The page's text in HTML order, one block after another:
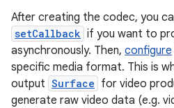
After creating the codec, you
setCallback if you want to
asynchronously. Then, configure
specific media format. This is
output Surface for video
generate raw video data (e.g.